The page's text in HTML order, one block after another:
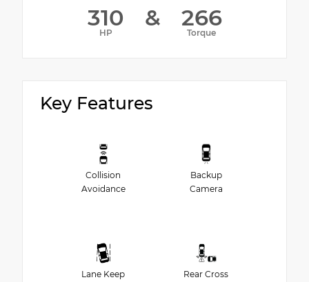
310
HP
& 266
Torque
Key Features
Collision
Avoidance
Backup
Camera
Lane Keep
Rear Cross